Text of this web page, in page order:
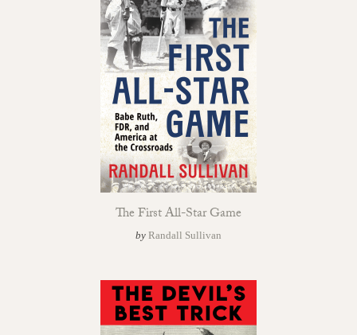
The First All-Star Game
by Randall Sullivan